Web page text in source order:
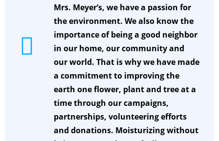
Mrs. Meyer’s, we have a passion for
the environment. We also know the
importance of being a good neighbor
in our home, our community and
our world. That is why we have made
a commitment to improving the
earth one flower, plant and tree at a
time through our campaigns,
partnerships, volunteering efforts
and donations. Moisturizing without